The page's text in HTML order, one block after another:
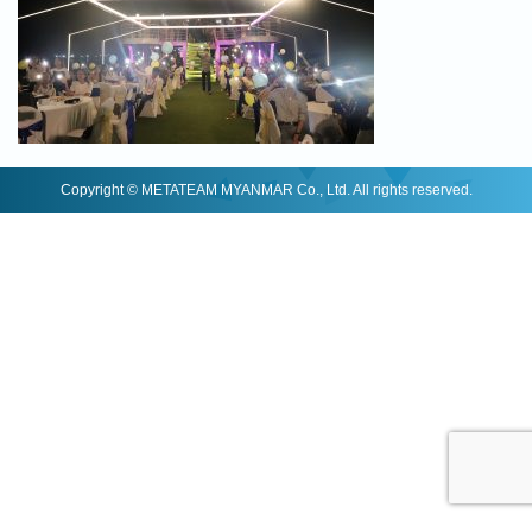
Copyright © METATEAM MYANMAR Co., Ltd. All rights reserved.